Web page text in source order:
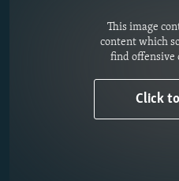
This image
content which
find offensive
Click